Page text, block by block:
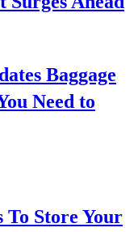
Baggage
Need to
To Store Your